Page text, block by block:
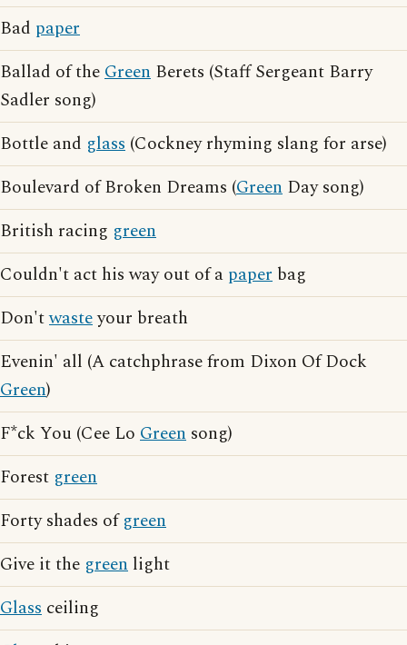
Bad paper
Ballad of theGreen Berets (Staff Sergeant Barry
Sadler song)
Bottle and glass (Cockney rhyming slang for arse)
Boulevard of Broken Dreams (Green Day song)
British racing green
Couldn't act his way out of a paper bag
Don'twasteyour breath
Evenin' all (A catchphrase from Dixon Of Dock
Green)
F*ck You (Cee Lo Green song)
Forest green
Forty shades ofgreen
Give it the green light
Glass ceiling